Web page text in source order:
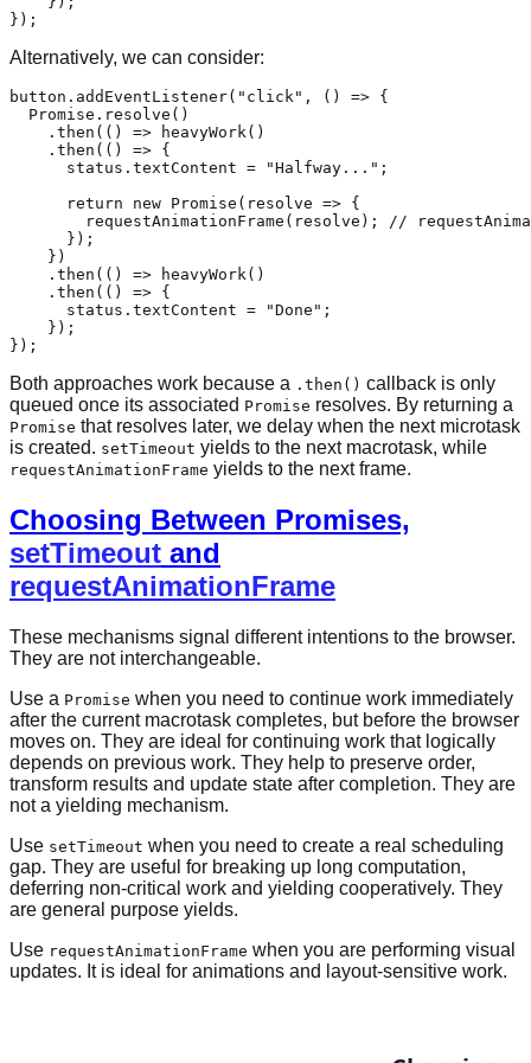
Alternatively, we can consider:
button. addEventListener( "click" , () => {
Promise . resolve ()
    .
then ( () => heavyWork()
    .
then ( () => {
      status.
textContent = "Halfway..." ;
return
new Promise ( resolve => {
requestAnimationFrame (resolve); //
      });
    })
    .
then ( () => heavyWork()
    .
then ( () => {
      status.
textContent = "Done" ;
    });
Both approaches work because a .then() callback is only
queued once its associated Promise resolves. By returning a
Promise that resolves later, we delay when the next microtask
is created. setTimeout yields to the next macrotask, while
requestAnimationFrame yields to the next frame.
Choosing Between Promises,
setTimeout and
requestAnimationFrame
These mechanisms signal different intentions to the browser.
They are not interchangeable.
Use a Promise when you need to continue work immediately
after the current macrotask completes, but before the browser
moves on. They are ideal for continuing work that logically
depends on previous work. They help to preserve order,
transform results and update state after completion. They are
not a yielding mechanism.
Use setTimeout when you need to create a real scheduling
gap. They are useful for breaking up long computation,
deferring non-critical work and yielding cooperatively. They
are general purpose yields.
Use requestAnimationFrame when you are performing visual
updates. It is ideal for animations and layout-sensitive work.